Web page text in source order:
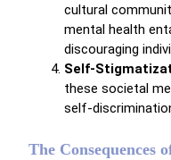
cultural
mental health
discouraging
Self-
these societal
self-
The Consequences